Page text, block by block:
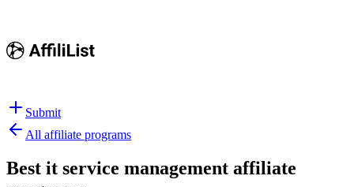
Submit
All affiliate programs
Best it service management affiliate